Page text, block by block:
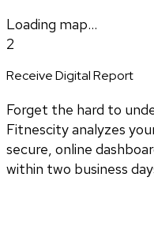
Loading map...
2
Receive Digital Report
Forget the hard to
Fitnescity analyzes
secure, online
within two business